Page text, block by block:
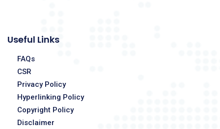
Useful Links
FAQs
CSR
Privacy Policy
Hyperlinking Policy
Copyright Policy
Disclaimer